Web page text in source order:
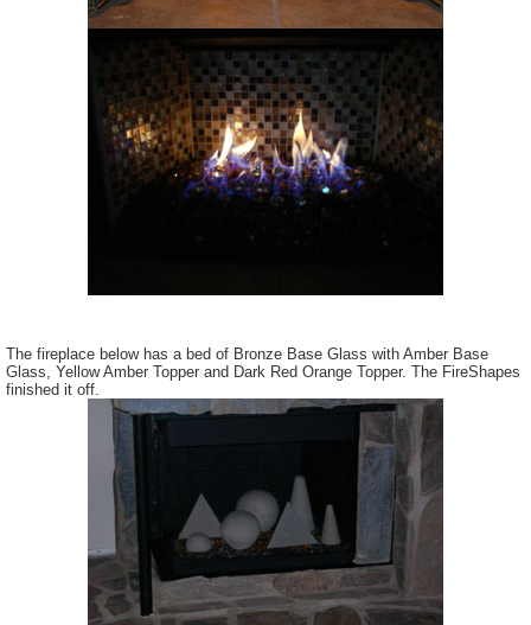
The fireplace below has a bed of Bronze Base Glass with Amber Base
Glass, Yellow Amber Topper and Dark Red Orange Topper. The FireShapes
finished it off.